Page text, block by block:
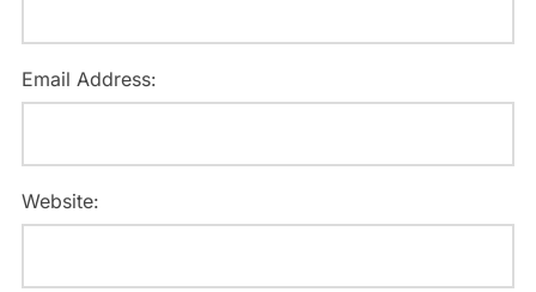
Email Address:
Website: